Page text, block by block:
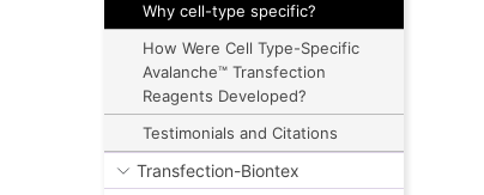
Why cell-type specific?
How Were Cell Type-Specific
Avalanche™ Transfection
Reagents Developed?
Testimonials and Citations
Transfection-Biontex